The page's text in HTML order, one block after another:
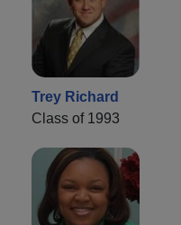
Trey Richard
Class of 1993